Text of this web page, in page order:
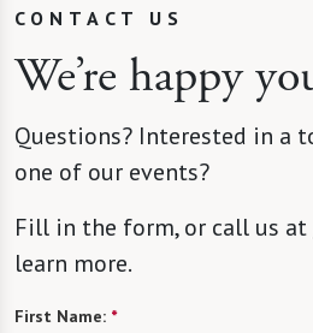
CONTACT US
We’re happy
Questions? Interested in a
one of our events?
Fill in the form, or call us at
learn more.
First Name: *